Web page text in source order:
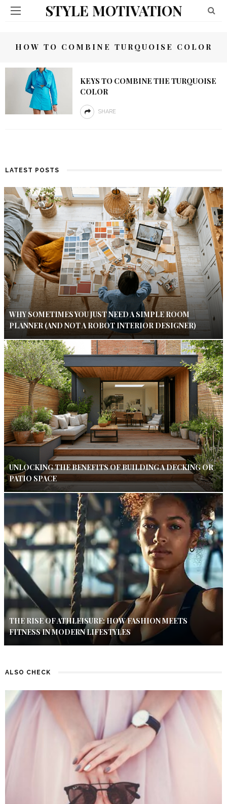
STYLE MOTIVATION
HOW TO COMBINE TURQUOISE COLOR
KEYS TO COMBINE THE TURQUOISE
COLOR
SHARE
LATEST POSTS
WHY SOMETIMES YOU JUST NEED A SIMPLE ROOM
PLANNER (AND NOT A ROBOT INTERIOR DESIGNER)
UNLOCKING THE BENEFITS OF BUILDING A DECKING OR
PATIO SPACE
THE RISE OF ATHLEISURE: HOW FASHION MEETS
FITNESS IN MODERN LIFESTYLES
ALSO CHECK